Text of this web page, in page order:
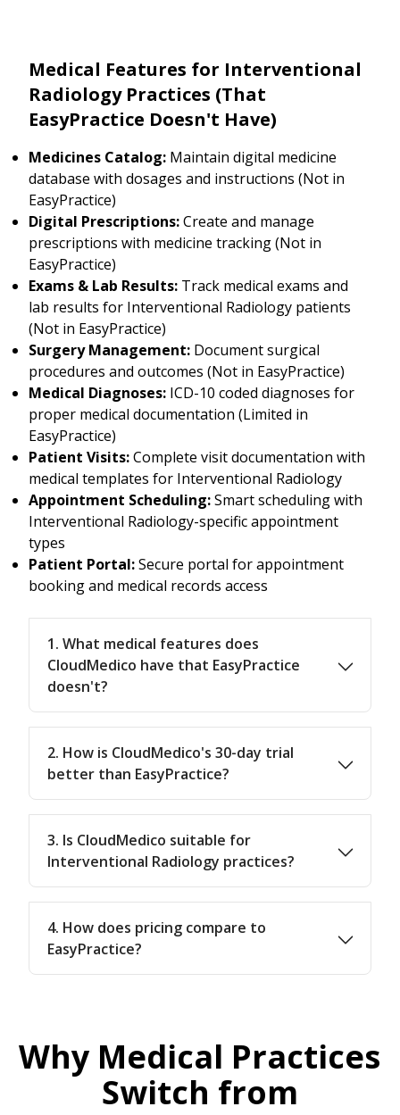
Medical Features for Interventional
Radiology Practices (That
EasyPractice Doesn't Have)
Medicines Catalog: Maintain digital medicine
database with dosages and instructions (Not in
EasyPractice)
Digital Prescriptions:Create and manage
prescriptions with medicine tracking (Not in
EasyPractice)
Exams & Lab Results: Track medical exams and
lab results for Interventional Radiology patients
(Not in EasyPractice)
Surgery Management: Document surgical
procedures and outcomes (Not in EasyPractice)
Medical Diagnoses: ICD-10 coded diagnoses for
proper medical documentation (Limited in
EasyPractice)
Patient Visits:Complete visit documentation with
medical templates for Interventional Radiology
Appointment Scheduling:Smart scheduling with
Interventional Radiology-specific appointment
types
Patient Portal:Secure portal for appointment
booking and medical records access
1. What medical features does
CloudMedico have that EasyPractice
doesn't?
2. How is CloudMedico's 30-day trial
better than EasyPractice?
3. Is CloudMedico suitable for
Interventional Radiology practices?
4. How does pricing compare to
EasyPractice?
Why Medical Practices
Switch from